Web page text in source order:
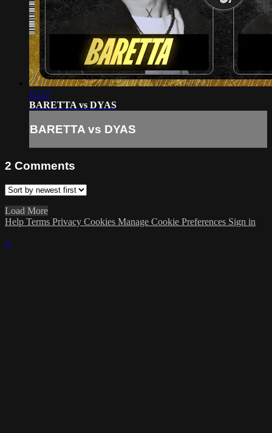
11:17
BARETTA vs DYAS
BARETTA vs DYAS
2 Comments
Load More
Help Terms Privacy Cookies Manage Cookie Preferences Sign in
×